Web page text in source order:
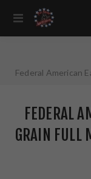
Federal American
FEDERAL
GRAIN FULL